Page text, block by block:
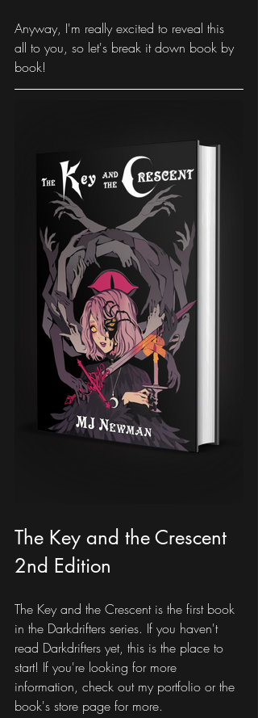
Anyway, I'm really excited to reveal this
all to you, so let's break it down book by
book!
The Key and the Crescent
2nd Edition
The Key and the Crescent is the first book
in the Darkdrifters series. If you haven't
read Darkdrifters yet, this is the place to
start! If you're looking for more
information, check out my portfolio or the
book's store page for more.